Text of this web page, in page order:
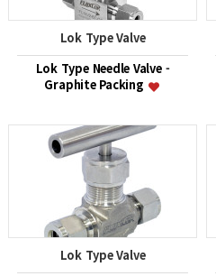
Lok Type Valve
Lok Type Needle Valve -
Graphite Packing
Lok Type Valve